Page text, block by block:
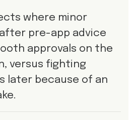
where minor
pre-app advice
approvals on the
versus fighting
later because of an